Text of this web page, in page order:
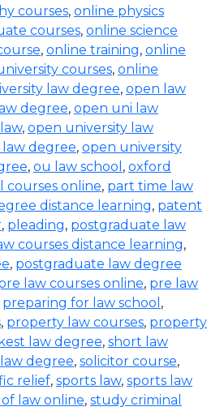
courses, online physics
courses, online science
, online training, online
courses, online
law degree, open law
degree, open uni law
, open university law
degree, open university
, ou law school , oxford
courses online, part time law
distance learning, patent
, pleading, postgraduate law
courses distance learning,
, postgraduate law degree
law courses online, pre law
preparing for law school ,
, property law courses, property
law degree, short law
degree, solicitor course,
relief, sports law, sports law
law online, study criminal